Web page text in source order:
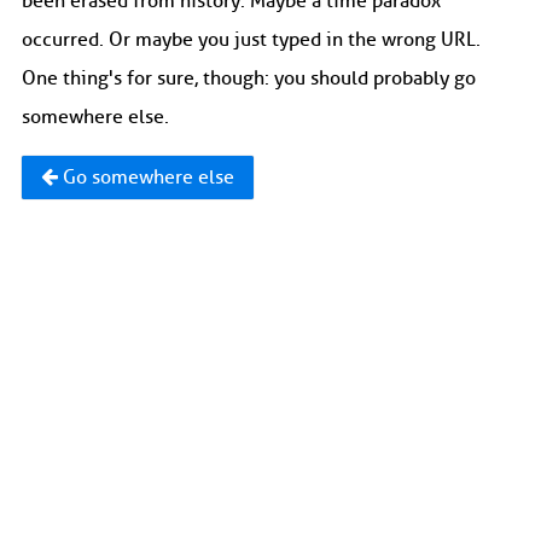
occurred. Or maybe you just typed in the wrong URL.
One thing's for sure, though: you should probably go
somewhere else.
Go somewhere else